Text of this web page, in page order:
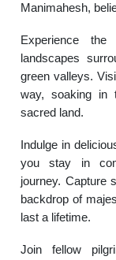
Manimahesh,
Experience
landscapes
green valleys.
way, soaking in
sacred land.
Indulge in
you stay in
journey. Capture
backdrop of
last a lifetime.
Join fellow